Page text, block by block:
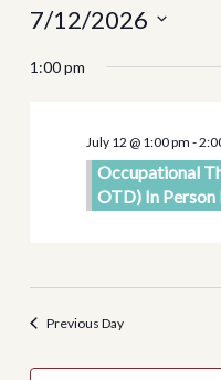
7/12/2026
date.
1:00 pm
July 12 @ 1:00 pm -
Occupational
OTD) In
Previous Day